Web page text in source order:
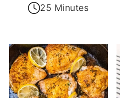
25 Minutes